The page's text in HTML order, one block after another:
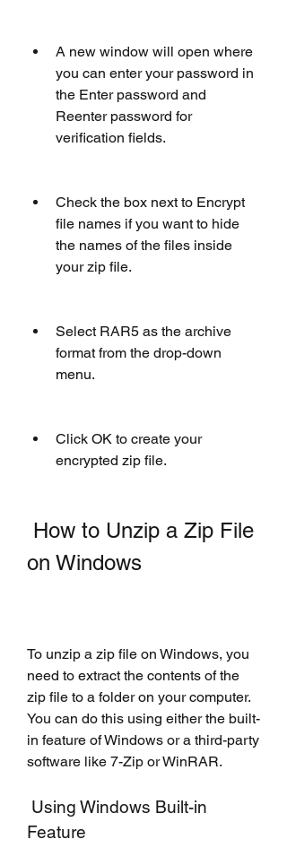
A new window will open where
you can enter your password in
the Enter password and
Reenter password for
verification fields.
Check the box next to Encrypt
file names if you want to hide
the names of the files inside
your zip file.
Select RAR5 as the archive
format from the drop-down
menu.
Click OK to create your
encrypted zip file.
on Windows
To unzip a zip file on Windows, you
need to extract the contents of the
zip file to a folder on your computer.
You can do this using either the built-
in feature of Windows or a third-party
software like 7-Zip or WinRAR.
Feature